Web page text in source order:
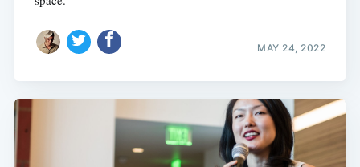
MAY 24, 2022